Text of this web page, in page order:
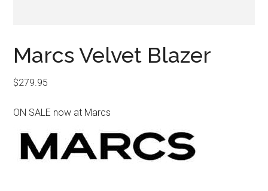
Marcs Velvet Blazer
$279.95
ON SALE now at Marcs